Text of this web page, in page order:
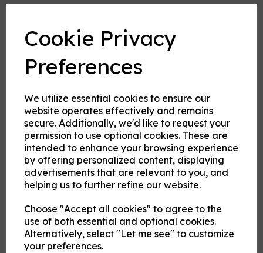
Cookie Privacy
Preferences
We utilize essential cookies to ensure our
website operates effectively and remains
secure. Additionally, we'd like to request your
permission to use optional cookies. These are
intended to enhance your browsing experience
by offering personalized content, displaying
advertisements that are relevant to you, and
helping us to further refine our website.
Choose "Accept all cookies" to agree to the
use of both essential and optional cookies.
Alternatively, select "Let me see" to customize
your preferences.
Flavour
Product Description
Our pre-mixed eliquid is made to your specifications. Choose
your strength, mix and flavour combinations from the options
Flavour descriptions
RY4 Tobacco - A sweeter, nuttier tobacco flavour.
RY5 Tobacco - A warm tobacco flavour with warmer tones.